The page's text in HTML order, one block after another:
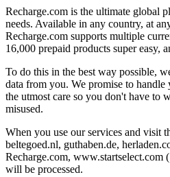
Recharge.com is the ultimate global
needs. Available in any country, at
Recharge.com supports multiple
16,000 prepaid products super easy,
To do this in the best way possible,
data from you. We promise to
the utmost care so you don't have to
misused.
When you use our services and visit
beltegoed.nl, guthaben.de,
Recharge.com, www.startselect.com
will be processed.